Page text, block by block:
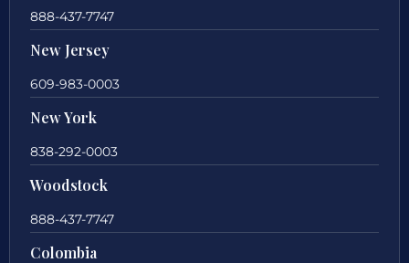
888-437-7747
New Jersey
609-983-0003
New York
838-292-0003
Woodstock
888-437-7747
Colombia